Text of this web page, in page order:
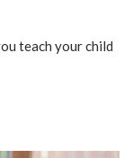
teach your child